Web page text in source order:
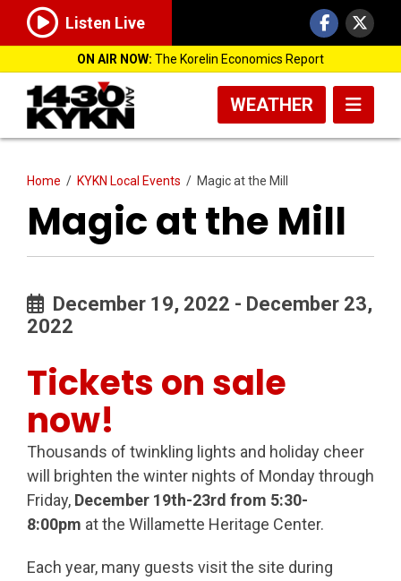
Listen Live
ON AIR NOW: The Korelin Economics Report
WEATHER
Home / KYKN Local Events / Magic at the Mill
Magic at the Mill
December 19, 2022 - December 23,
2022
Tickets on sale
now!
Thousands of twinkling lights and holiday cheer
will brighten the winter nights of Monday through
Friday, December 19th-23rd from 5:30-
8:00pm at the Willamette Heritage Center.
Each year, many guests visit the site during